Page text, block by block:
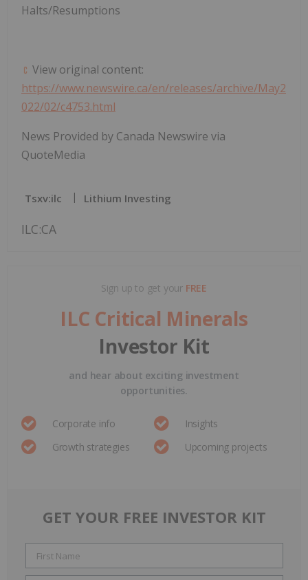
Halts/Resumptions
View original content:
https://www.newswire.ca/en/releases/archive/May2
022/02/c4753.html
News Provided by Canada Newswire via
QuoteMedia
Tsxv:ilc Lithium Investing
ILC:CA
Sign up to get your FREE
ILC Critical Minerals
Investor Kit
and hear about exciting investment
opportunities.
Corporate info
Insights
Growth strategies
Upcoming projects
GET YOUR FREE INVESTOR KIT